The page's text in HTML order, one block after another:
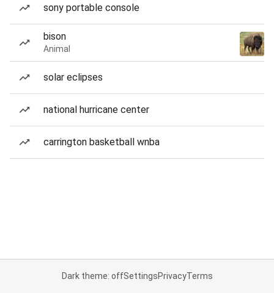
sony portable console
bison
Animal
solar eclipses
national hurricane center
carrington basketball wnba
Dark theme: offSettingsPrivacyTerms